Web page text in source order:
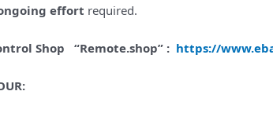
effort required.
Shop “Remote.shop” : https://